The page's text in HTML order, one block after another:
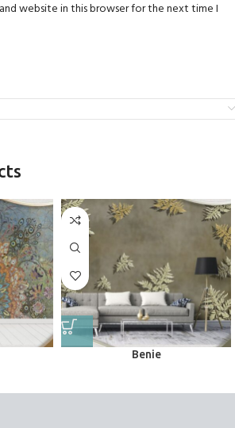
website in this browser for the next time I
Benie